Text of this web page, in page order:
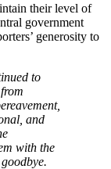
their level of
government
generosity to
to
and
with the